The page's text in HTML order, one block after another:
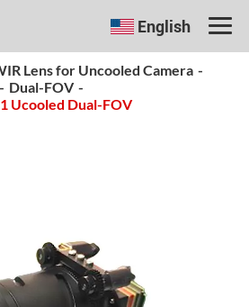
English
Lens for Uncooled Camera -
- Dual-FOV -
Ucooled Dual-FOV